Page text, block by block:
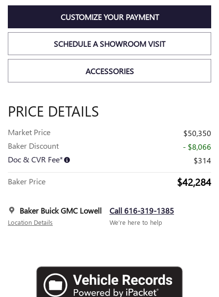
CUSTOMIZE YOUR PAYMENT
SCHEDULE A SHOWROOM VISIT
ACCESSORIES
PRICE DETAILS
Market Price
$50,350
Baker Discount
- $8,066
Doc & CVR Fee*
$314
Baker Price $42,284
Baker Buick GMC Lowell
Location Details
Call 616-319-1385
We’re here to help